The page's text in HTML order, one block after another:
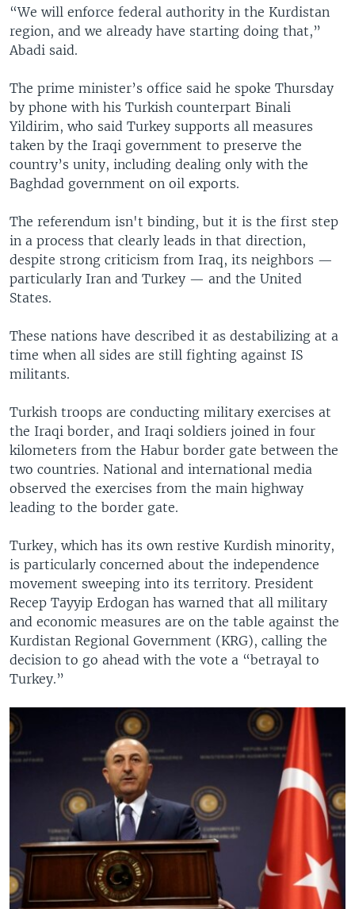
“We will enforce federal authority in the Kurdistan
region, and we already have starting doing that,”
Abadi said.
The prime minister’s office said he spoke Thursday
by phone with his Turkish counterpart Binali
Yildirim, who said Turkey supports all measures
taken by the Iraqi government to preserve the
country’s unity, including dealing only with the
Baghdad government on oil exports.
The referendum isn't binding, but it is the first step
in a process that clearly leads in that direction,
despite strong criticism from Iraq, its neighbors —
particularly Iran and Turkey — and the United
States.
These nations have described it as destabilizing at a
time when all sides are still fighting against IS
militants.
Turkish troops are conducting military exercises at
the Iraqi border, and Iraqi soldiers joined in four
kilometers from the Habur border gate between the
two countries. National and international media
observed the exercises from the main highway
leading to the border gate.
Turkey, which has its own restive Kurdish minority,
is particularly concerned about the independence
movement sweeping into its territory. President
Recep Tayyip Erdogan has warned that all military
and economic measures are on the table against the
Kurdistan Regional Government (KRG), calling the
decision to go ahead with the vote a “betrayal to
Turkey.”